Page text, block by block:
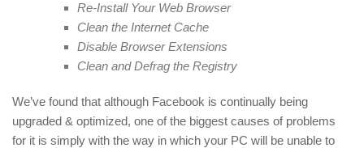
Re-Install Your Web Browser
Clean the Internet Cache
Disable Browser Extensions
Clean and Defrag the Registry
We’ve found that although Facebook is continually being
upgraded & optimized, one of the biggest causes of problems
for it is simply with the way in which your PC will be unable to